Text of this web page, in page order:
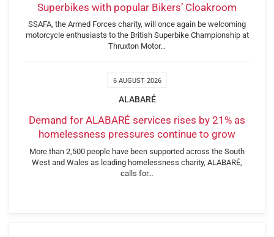
Superbikes with popular Bikers’ Cloakroom
SSAFA, the Armed Forces charity, will once again be welcoming
motorcycle enthusiasts to the British Superbike Championship at
Thruxton Motor…
6 AUGUST 2026
ALABARÉ
Demand for ALABARÉ services rises by 21% as
homelessness pressures continue to grow
More than 2,500 people have been supported across the South
West and Wales as leading homelessness charity, ALABARÉ,
calls for…